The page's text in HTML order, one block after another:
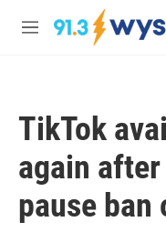
Skip to main content
M
TikTok
again
pause ban